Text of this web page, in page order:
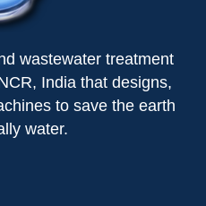
wastewater treatment
India that designs,
to save the earth
water.